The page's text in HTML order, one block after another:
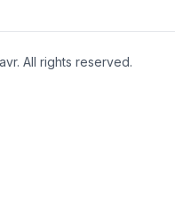
All rights reserved.